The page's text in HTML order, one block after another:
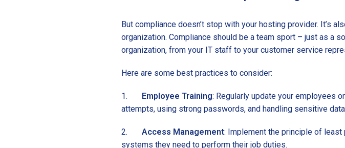
But compliance doesn’t stop with your hosting provider. It’s
organization. Compliance should be a team sport – just as a
organization, from your IT staff to your customer service
Here are some best practices to consider:
1. Employee Training: Regularly update your employees
attempts, using strong passwords, and handling sensitive
2. Access Management: Implement the principle of least
systems they need to perform their job duties.